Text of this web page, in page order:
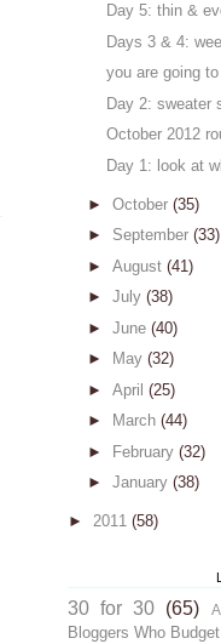
Day 5: thin &
Days 3 & 4:
you are going
Day 2: sweater
October 2012
Day 1: look at
► October (35)
► September (33)
► August (41)
► July (38)
► June (40)
►
May (32)
► April (25)
►
March (44)
►
February (32)
► January (38)
► 2011 (58)
30 for 30 (65)
Bloggers Who Budget